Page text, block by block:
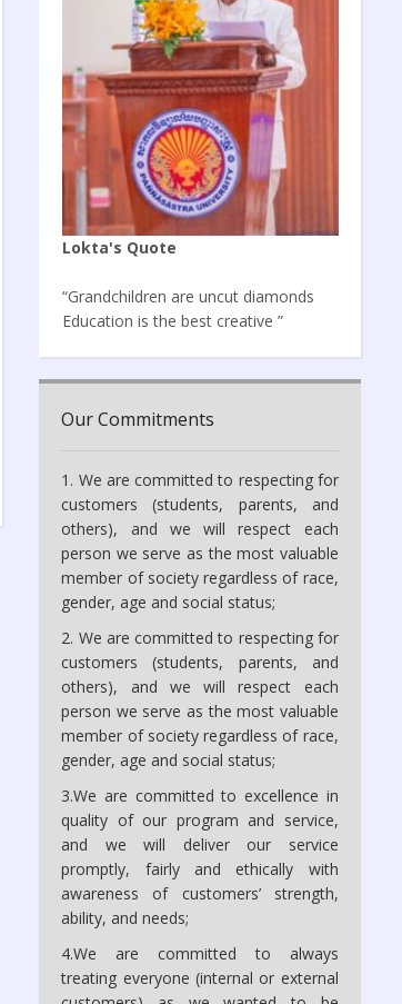
Lokta's Quote
“Grandchildren are uncut diamonds
Education is the best creative ”
Our Commitments
1. We are committed to respecting for
customers (students, parents, and
others), and we will respect each
person we serve as the most valuable
member of society regardless of race,
gender, age and social status;
2. We are committed to respecting for
customers (students, parents, and
others), and we will respect each
person we serve as the most valuable
member of society regardless of race,
gender, age and social status;
3.We are committed to excellence in
quality of our program and service,
and we will deliver our service
promptly, fairly and ethically with
awareness of customers’ strength,
ability, and needs;
4.We are committed to always
treating everyone (internal or external